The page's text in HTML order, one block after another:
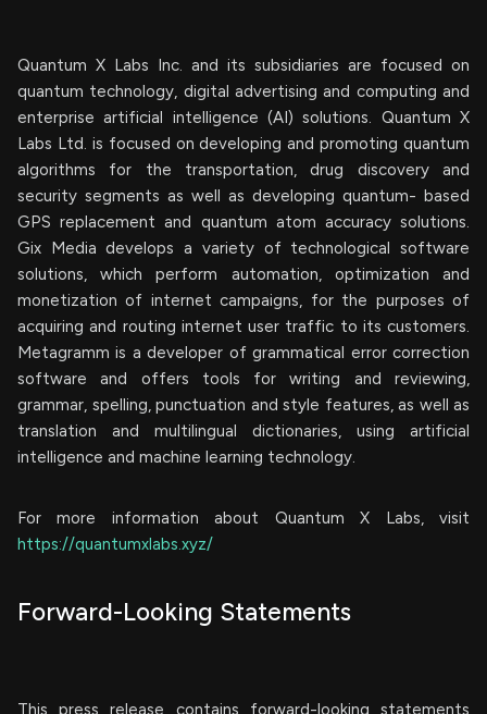
Quantum X Labs Inc. and its subsidiaries are focused on
quantum technology, digital advertising and computing and
enterprise artificial intelligence (AI) solutions. Quantum X
Labs Ltd. is focused on developing and promoting quantum
algorithms for the transportation, drug discovery and
security segments as well as developing quantum- based
GPS replacement and quantum atom accuracy solutions.
Gix Media develops a variety of technological software
solutions, which perform automation, optimization and
monetization of internet campaigns, for the purposes of
acquiring and routing internet user traffic to its customers.
Metagramm is a developer of grammatical error correction
software and offers tools for writing and reviewing,
grammar, spelling, punctuation and style features, as well as
translation and multilingual dictionaries, using artificial
intelligence and machine learning technology.
For more information about Quantum X Labs, visit
https://quantumxlabs.xyz/
Forward-Looking Statements
This press release contains forward-looking statements